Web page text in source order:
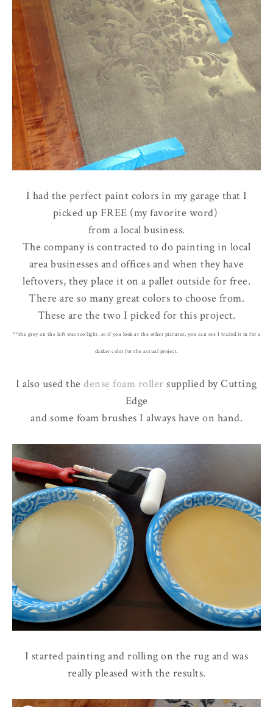
I had the perfect paint colors in my garage that I
picked up FREE (my favorite word)
from a local business.
The company is contracted to do painting in local
area businesses and offices and when they have
leftovers, they place it on a pallet outside for free.
There are so many great colors to choose from.
These are the two I picked for this project.
**the grey on the left was too light, so if you look at the other pictures, you can see I traded it in for a
darker color for the actual project.
I also used thedense foam roller supplied by Cutting
Edge
and some foam brushes I always have on hand.
I started painting and rolling on the rug and was
really pleased with the results.